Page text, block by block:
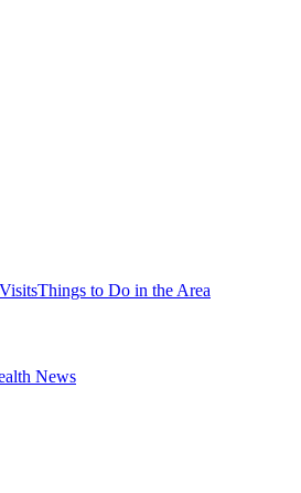
Things to Do in the Area
News